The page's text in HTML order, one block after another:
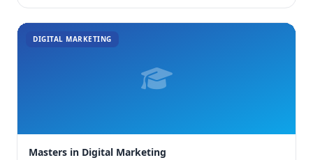
DIGITAL MARKETING
Masters in Digital Marketing